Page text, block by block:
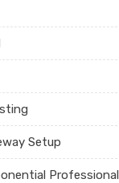
Setup
Professional